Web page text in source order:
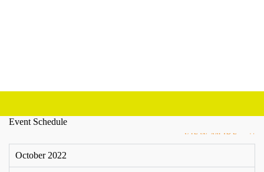
Event Schedule
VIEW MORE
October 2022